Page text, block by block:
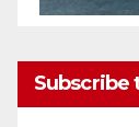
Subscribe